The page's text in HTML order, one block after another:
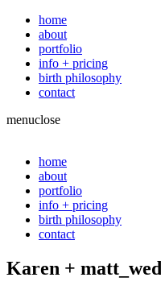
home
about
portfolio
info + pricing
birth philosophy
contact
menuclose
home
about
portfolio
info + pricing
birth philosophy
contact
Karen +